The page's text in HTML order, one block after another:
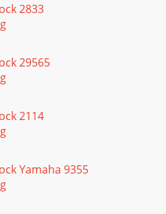
2833
29565
2114
Yamaha 9355